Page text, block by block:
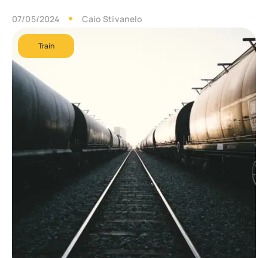
07/05/2024 Caio Stivanelo
Train